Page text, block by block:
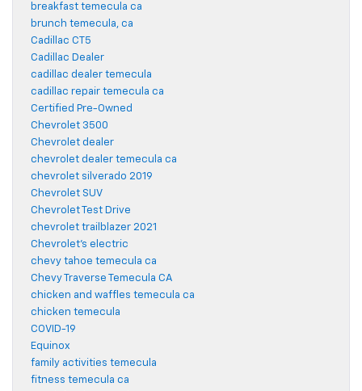
breakfast temecula ca
brunch temecula, ca
Cadillac CT5
Cadillac Dealer
cadillac dealer temecula
cadillac repair temecula ca
Certified Pre-Owned
Chevrolet 3500
Chevrolet dealer
chevrolet dealer temecula ca
chevrolet silverado 2019
Chevrolet SUV
Chevrolet Test Drive
chevrolet trailblazer 2021
Chevrolet's electric
chevy tahoe temecula ca
Chevy Traverse Temecula CA
chicken and waffles temecula ca
chicken temecula
COVID-19
Equinox
family activities temecula
fitness temecula ca